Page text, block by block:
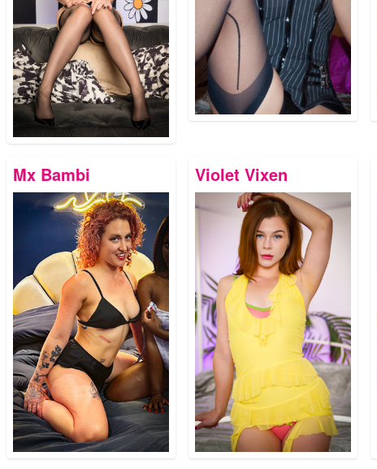
Mx Bambi Violet Vixen